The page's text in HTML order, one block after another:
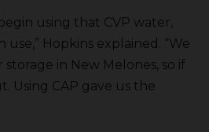
using that CVP water,
Hopkins explained. “We
storage in New Melones, so if
Using CAP gave us the